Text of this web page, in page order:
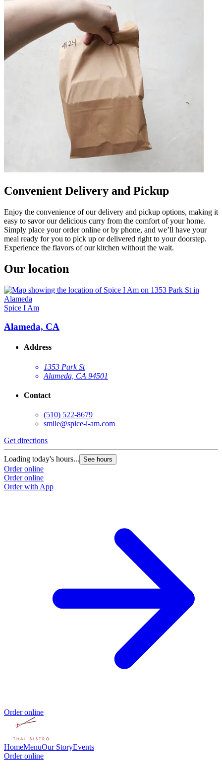
Convenient Delivery and Pickup
Enjoy the convenience of our delivery and pickup options, making it
easy to savor our delicious curry from the comfort of your home.
Simply place your order online or by phone, and we’ll have your
meal ready for you to pick up or delivered right to your doorstep.
Experience the flavors of our kitchen without the wait.
Our location
Spice I Am
Alameda, CA
Address
1353 Park St
Alameda, CA 94501
Contact
(510) 522-8679
smile@spice-i-am.com
Get directions
Loading today's hours... See hours
Order online
Order online
Order with App
Order online
HomeMenuOur StoryEvents
Order online